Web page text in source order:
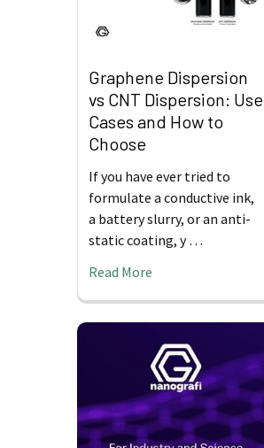
Graphene Dispersion
vs CNT Dispersion: Use
Cases and How to
Choose
If you have ever tried to
formulate a conductive ink,
a battery slurry, or an anti-
static coating, y …
Read More